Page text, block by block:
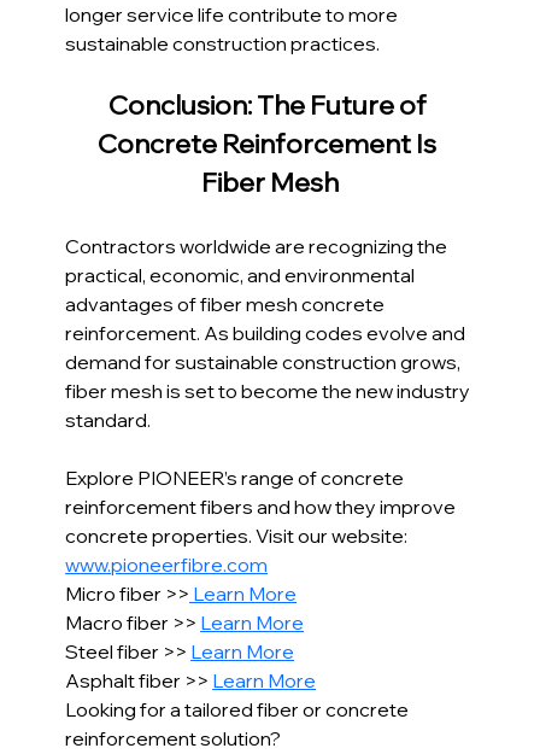
longer service life contribute to more
sustainable construction practices.
Conclusion: The Future of
Concrete Reinforcement Is
Fiber Mesh
Contractors worldwide are recognizing the
practical, economic, and environmental
advantages of fiber mesh concrete
reinforcement. As building codes evolve and
demand for sustainable construction grows,
fiber mesh is set to become the new industry
standard.
Explore PIONEER’s range of concrete
reinforcement fibers and how they improve
concrete properties. Visit our website:
www.pioneerfibre.com
Micro fiber >> Learn More
Macro fiber >> Learn More
Steel fiber >> Learn More
Asphalt fiber >> Learn More
Looking for a tailored fiber or concrete
reinforcement solution?